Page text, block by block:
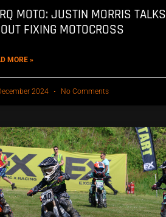
MOTO: JUSTIN MORRIS TALKS
FIXING MOTOCROSS
MORE »
2024 No Comments